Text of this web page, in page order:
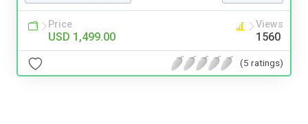
Price
USD 1,499.00
Views
1560
(5 ratings)